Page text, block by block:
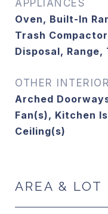
APPLIANCES
Oven, Built-In
Trash
Disposal,
OTHER
Arched
Fan(s), Kitchen
Ceiling(s)
AREA & LOT